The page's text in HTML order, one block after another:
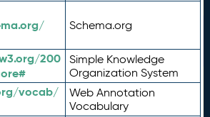
Schema.org
200
Simple Knowledge
Organization System
vocab/
Web Annotation
Vocabulary